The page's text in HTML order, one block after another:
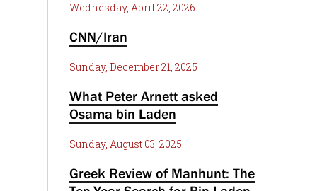
Wednesday, April 22, 2026
CNN/Iran
Sunday, December 21, 2025
What Peter Arnett asked
Osama bin Laden
Sunday, August 03, 2025
Greek Review of Manhunt: The